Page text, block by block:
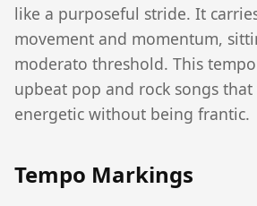
like a purposeful stride. It
movement and momentum,
moderato threshold. This
upbeat pop and rock songs
energetic without being frantic.
Tempo Markings